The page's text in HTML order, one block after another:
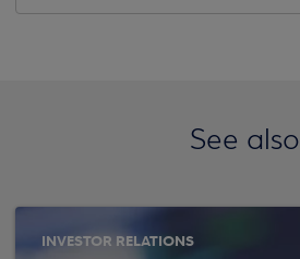
See also
INVESTOR RELATIONS